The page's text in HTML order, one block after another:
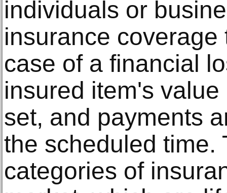
individuals or
insurance
case of a financial
insured item's
set, and payments
the scheduled time.
categories of